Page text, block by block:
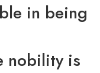
in being
nobility is